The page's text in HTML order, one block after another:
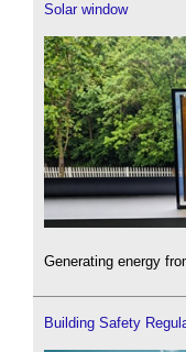
Solar window
Generating energy
Building Safety